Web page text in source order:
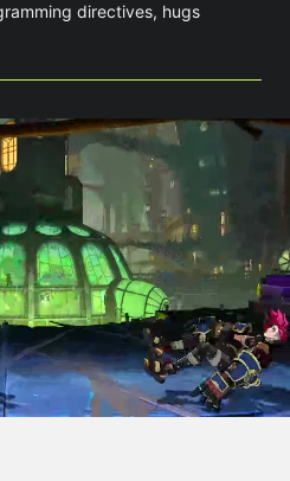
directives, hugs